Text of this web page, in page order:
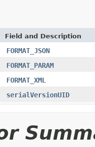
Field and Description
FORMAT_JSON
FORMAT_PARAM
FORMAT_XML
serialVersionUID